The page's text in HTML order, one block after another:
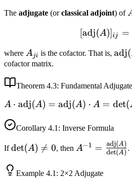
The adjugate (orclassical adjoint) of
[adj(A)]ij =
where A_{ji}
Aji is the cofactor. That is, adj(
cofactor matrix.
Theorem 4.3: Fundamental
A \cdot
(A) =
(A) \cdot
A =
\det(A)
A ⋅ adj(A) = adj(A) ⋅ A = det(
Corollary 4.1 : Inverse Formula
If\det(A)
det(A) 
= 0, then A^{-1} =
(A)}{\det(A)}
A−1 = det(A )
adj(A) .
Example 4.1 : 2×2 Adjugate